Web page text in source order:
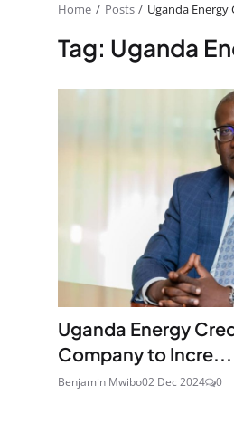
Home Posts Uganda
Tag: Uganda
Uganda Energy
Company to Incre...
Benjamin Mwibo02 Dec 2024 0